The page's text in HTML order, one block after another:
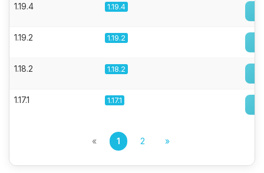
1.19.4 1.19.4
1.19.2 1.19.2
1.18.2 1.18.2
1.17.1 1.17.1
« 1 2 »